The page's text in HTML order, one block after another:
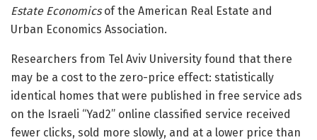
Estate Economicsof the American Real Estate and
Urban Economics Association.
Researchers from Tel Aviv University found that there
may be a cost to the zero-price effect: statistically
identical homes that were published in free service ads
on the Israeli “Yad2” online classified service received
fewer clicks, sold more slowly, and at a lower price than